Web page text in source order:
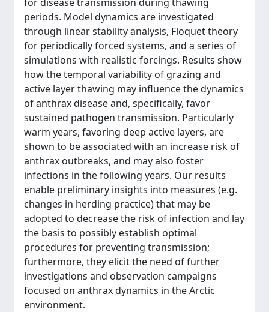
periods. Model dynamics are investigated
through linear stability analysis, Floquet theory
for periodically forced systems, and a series of
simulations with realistic forcings. Results show
how the temporal variability of grazing and
active layer thawing may influence the dynamics
of anthrax disease and, specifically, favor
sustained pathogen transmission. Particularly
warm years, favoring deep active layers, are
shown to be associated with an increase risk of
anthrax outbreaks, and may also foster
infections in the following years. Our results
enable preliminary insights into measures (e.g.
changes in herding practice) that may be
adopted to decrease the risk of infection and lay
the basis to possibly establish optimal
procedures for preventing transmission;
furthermore, they elicit the need of further
investigations and observation campaigns
focused on anthrax dynamics in the Arctic
environment.